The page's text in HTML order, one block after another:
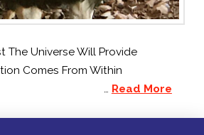
The Universe Will Provide
Comes From Within
Read More